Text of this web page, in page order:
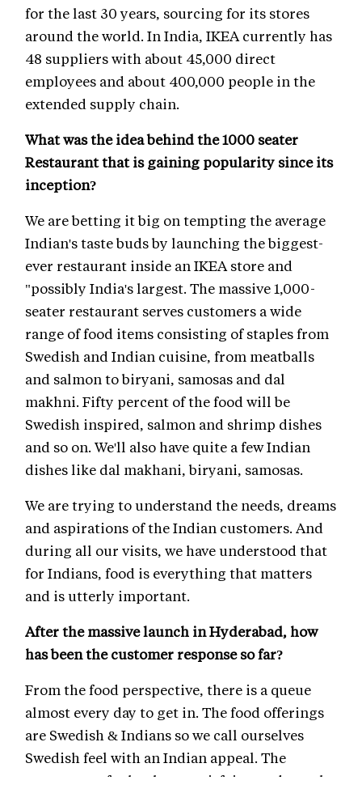
for the last 30 years, sourcing for its stores
around the world. In India, IKEA currently has
48 suppliers with about 45,000 direct
employees and about 400,000 people in the
extended supply chain.
What was the idea behind the 1000 seater
Restaurant that is gaining popularity since its
inception?
We are betting it big on tempting the average
Indian's taste buds by launching the biggest-
ever restaurant inside an IKEA store and
"possibly India's largest. The massive 1,000-
seater restaurant serves customers a wide
range of food items consisting of staples from
Swedish and Indian cuisine, from meatballs
and salmon to biryani, samosas and dal
makhni. Fifty percent of the food will be
Swedish inspired, salmon and shrimp dishes
and so on. We'll also have quite a few Indian
dishes like dal makhani, biryani, samosas.
We are trying to understand the needs, dreams
and aspirations of the Indian customers. And
during all our visits, we have understood that
for Indians, food is everything that matters
and is utterly important.
After the massive launch in Hyderabad, how
has been the customer response so far?
From the food perspective, there is a queue
almost every day to get in. The food offerings
are Swedish & Indians so we call ourselves
Swedish feel with an Indian appeal. The
response so far has been satisfying and people